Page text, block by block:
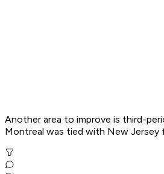
Another area to improve is third-
Montreal was tied with New Jersey